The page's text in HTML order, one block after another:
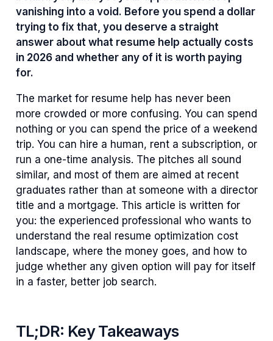
vanishing into a void. Before you spend a dollar
trying to fix that, you deserve a straight
answer about what resume help actually costs
in 2026 and whether any of it is worth paying
for.
The market for resume help has never been
more crowded or more confusing. You can spend
nothing or you can spend the price of a weekend
trip. You can hire a human, rent a subscription, or
run a one-time analysis. The pitches all sound
similar, and most of them are aimed at recent
graduates rather than at someone with a director
title and a mortgage. This article is written for
you: the experienced professional who wants to
understand the real resume optimization cost
landscape, where the money goes, and how to
judge whether any given option will pay for itself
in a faster, better job search.
TL;DR: Key Takeaways